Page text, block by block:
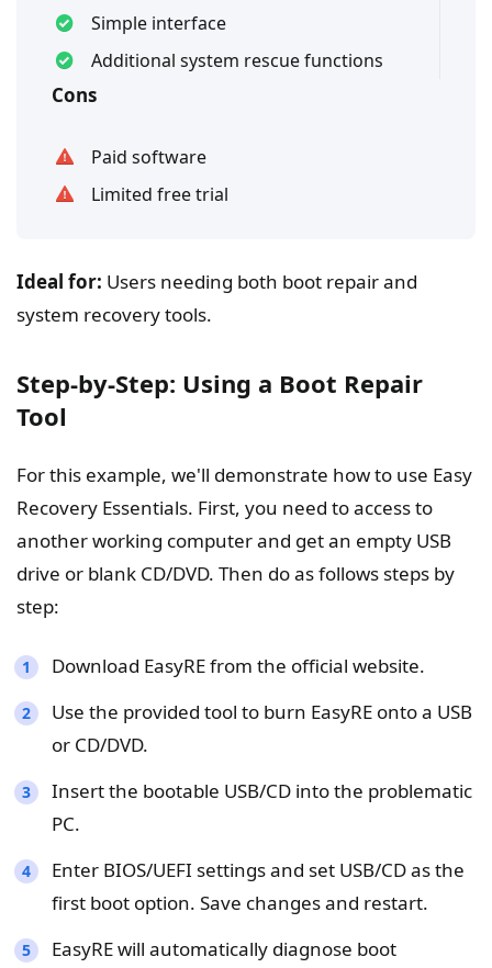
Simple interface
Additional system rescue functions
Cons
Paid software
Limited free trial
Ideal for: Users needing both boot repair and
system recovery tools.
Step-by-Step: Using a Boot Repair
Tool
For this example, we'll demonstrate how to use Easy
Recovery Essentials. First, you need to access to
another working computer and get an empty USB
drive or blank CD/DVD. Then do as follows steps by
step:
Download EasyRE from the official website.
Use the provided tool to burn EasyRE onto a USB
or CD/DVD.
Insert the bootable USB/CD into the problematic
PC.
Enter BIOS/UEFI settings and set USB/CD as the
first boot option. Save changes and restart.
EasyRE will automatically diagnose boot